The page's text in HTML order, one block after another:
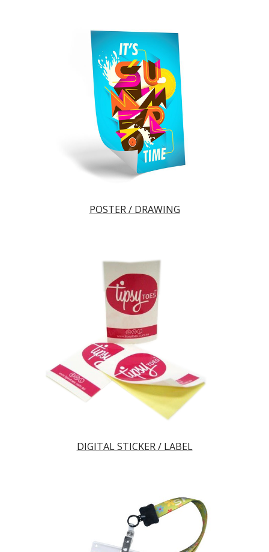
POSTER / DRAWING
DIGITAL STICKER / LABEL